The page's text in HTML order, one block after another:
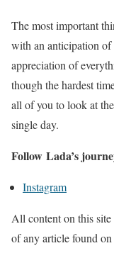
The most important
with an anticipation of
appreciation of
though the hardest
all of you to look at
single day.
Follow Lada’s
Instagram
All content on this
of any article found